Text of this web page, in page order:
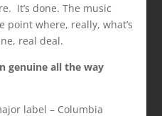
It’s done. The music
point where, really, what’s
real deal.
genuine all the way
label – Columbia